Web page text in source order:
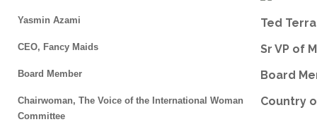
Yasmin Azami
CEO, Fancy Maids
Board Member
Chairwoman, The Voice of the International Woman
Committee
Ted
Sr VP of
Board
Country